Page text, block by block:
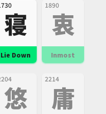
寝
Lie Down
1890
衷
Inmost
悠
2214
庸